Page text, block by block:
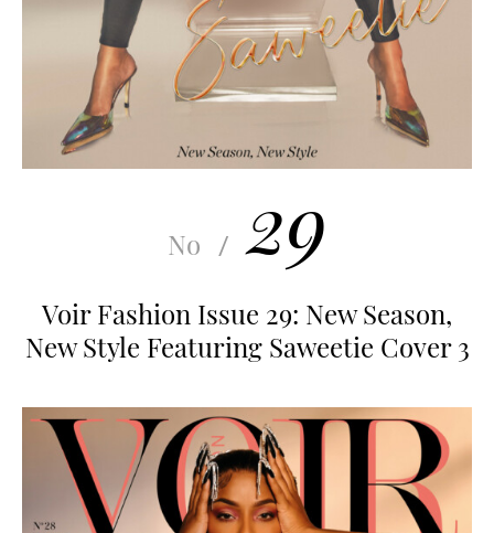
No / 29
Voir Fashion Issue 29: New Season,
New Style Featuring Saweetie Cover 3